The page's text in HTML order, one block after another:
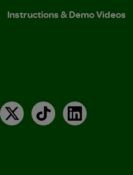
Instructions & Demo Videos
X TikTokLinkedIn